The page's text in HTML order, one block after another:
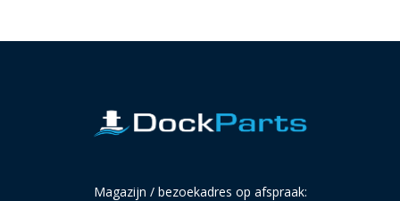
Magazijn / bezoekadres op afspraak: